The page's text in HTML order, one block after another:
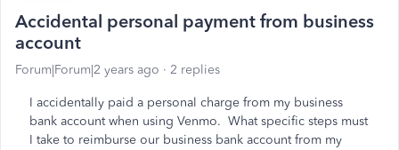
Accidental personal payment from business
account
Forum|Forum|2 years ago 2 replies
I accidentally paid a personal charge from my business
bank account when using Venmo. What specific steps must
I take to reimburse our business bank account from my